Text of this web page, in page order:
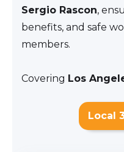
Sergio Rascon,
benefits, and safe
members.
Covering Los
Local